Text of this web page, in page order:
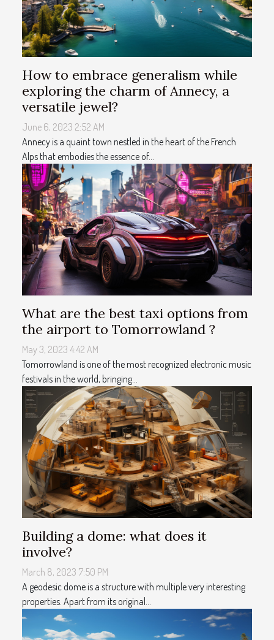
How to embrace generalism while
exploring the charm of Annecy, a
versatile jewel?
June 6, 2023 2:52 AM
Annecy is a quaint town nestled in the heart of the French
Alps that embodies the essence of...
What are the best taxi options from
the airport to Tomorrowland ?
May 3, 2023 4:42 AM
Tomorrowland is one of the most recognized electronic music
festivals in the world, bringing...
Building a dome: what does it
involve?
March 8, 2023 7:50 PM
A geodesic dome is a structure with multiple very interesting
properties. Apart from its original...